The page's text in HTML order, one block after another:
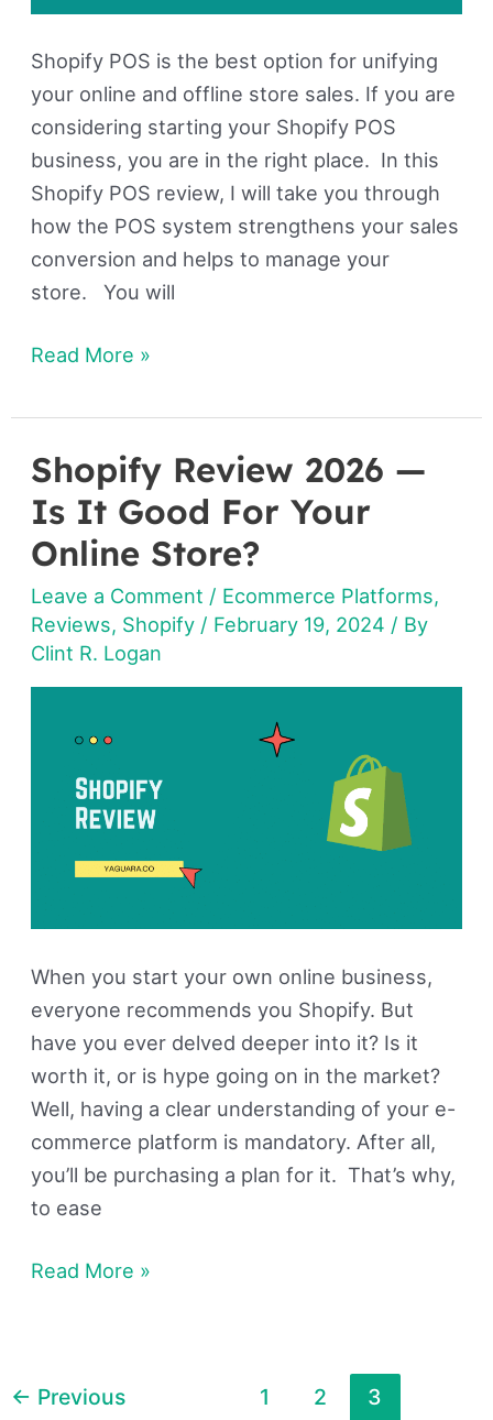
Shopify POS is the best option for unifying
your online and offline store sales. If you are
considering starting your Shopify POS
business, you are in the right place. In this
Shopify POS review, I will take you through
how the POS system strengthens your sales
conversion and helps to manage your
store. You will
Read More »
Shopify Review 2026 —
Is It Good For Your
Online Store?
Leave a Comment / Ecommerce Platforms,
Reviews, Shopify / February 19, 2024 / By
Clint R. Logan
When you start your own online business,
everyone recommends you Shopify. But
have you ever delved deeper into it? Is it
worth it, or is hype going on in the market?
Well, having a clear understanding of your e-
commerce platform is mandatory. After all,
you’ll be purchasing a plan for it. That’s why,
to ease
Shopify
Review
2026
—
Is
It
Good
For
Store?
Read More »
← Previous 1 2 3